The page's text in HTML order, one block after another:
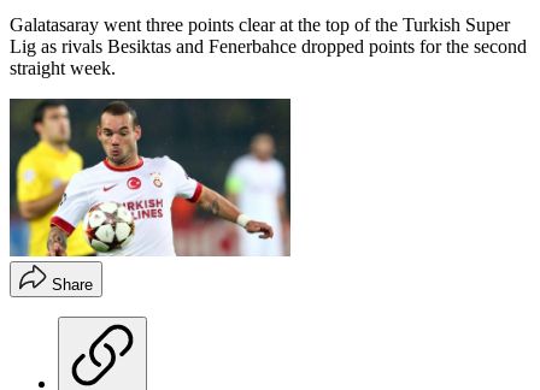
Galatasaray went three points clear at the top of the Turkish Super
Lig as rivals Besiktas and Fenerbahce dropped points for the second
straight week.
Share